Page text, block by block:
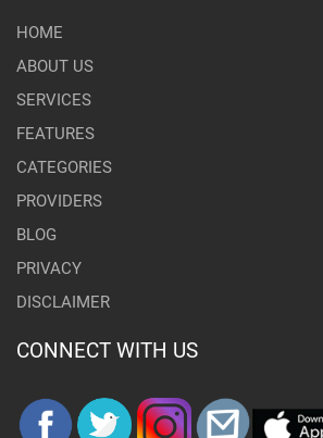
HOME
ABOUT US
SERVICES
FEATURES
CATEGORIES
PROVIDERS
BLOG
PRIVACY
DISCLAIMER
CONNECT WITH US